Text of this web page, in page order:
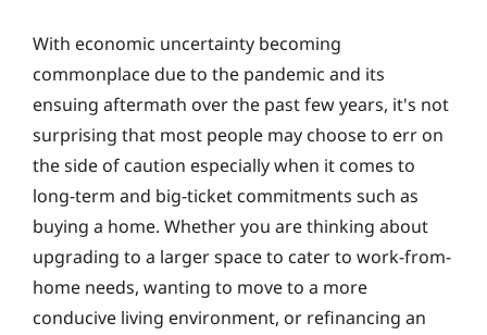
With economic uncertainty becoming
commonplace due to the pandemic and its
ensuing aftermath over the past few years, it's not
surprising that most people may choose to err on
the side of caution especially when it comes to
long-term and big-ticket commitments such as
buying a home. Whether you are thinking about
upgrading to a larger space to cater to work-from-
home needs, wanting to move to a more
conducive living environment, or refinancing an